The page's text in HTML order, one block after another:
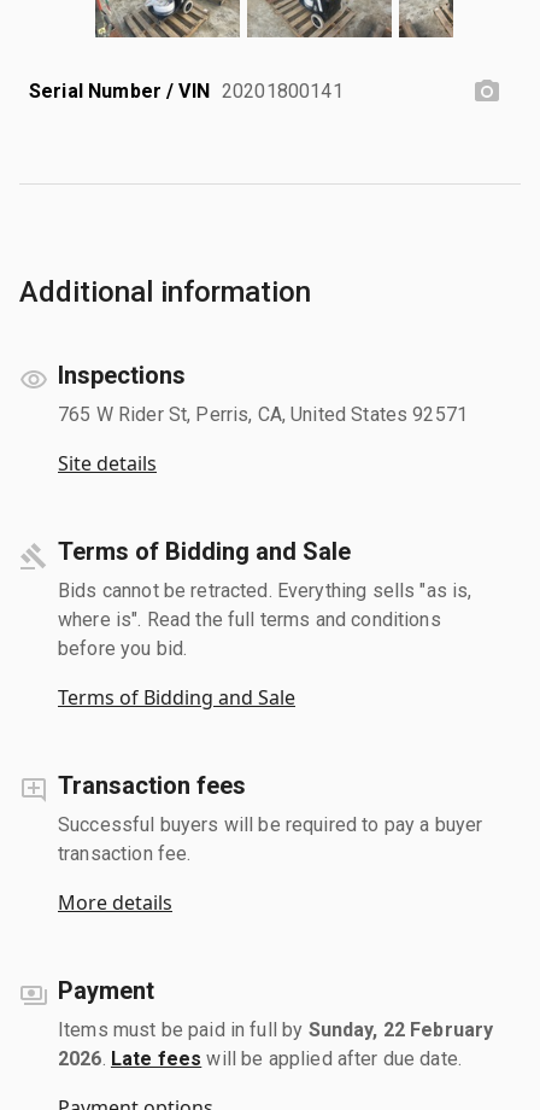
Serial Number / VIN 20201800141
Additional information
Inspections
765 W Rider St, Perris, CA, United States 92571
Site details
Terms of Bidding and Sale
Bids cannot be retracted. Everything sells "as is,
where is". Read the full terms and conditions
before you bid.
Terms of Bidding and Sale
Transaction fees
Successful buyers will be required to pay a buyer
transaction fee.
More details
Payment
Items must be paid in full by Sunday, 22 February
2026 Late fees will be applied after due date.